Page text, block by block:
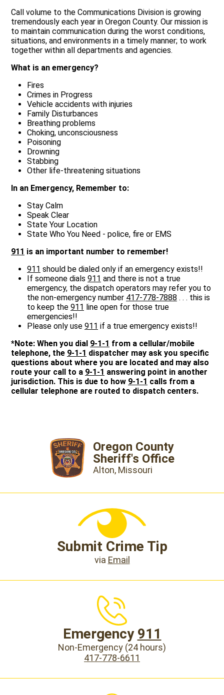
Call volume to the Communications Division is growing
tremendously each year in Oregon County. Our mission is
to maintain communication during the worst conditions,
situations, and environments in a timely manner; to work
together within all departments and agencies.
What is an emergency?
Fires
Crimes in Progress
Vehicle accidents with injuries
Family Disturbances
Breathing problems
Choking, unconsciousness
Poisoning
Drowning
Stabbing
Other life-threatening situations
In an Emergency, Remember to:
Stay Calm
Speak Clear
State Your Location
State Who You Need - police, fire or EMS
911 is an important number to remember!
911 should be dialed only if an emergency exists!!
If someone dials 911 and there is not a true
emergency, the dispatch operators may refer you to
the non-emergency number 417-778-7888 . . . this is
to keep the 911 line open for those true
emergencies!!
Please only use 911 if a true emergency exists!!
*Note: When you dial 9-1-1 from a cellular/mobile
telephone, the 9-1-1 dispatcher may ask you specific
questions about where you are located and may also
route your call to a 9-1-1 answering point in another
jurisdiction. This is due to how 9-1-1 calls from a
cellular telephone are routed to dispatch centers.
Oregon County
Sheriff's Office
Alton, Missouri
Submit Crime Tip
via Email
Emergency 911
Non-Emergency (24 hours)
417-778-6611